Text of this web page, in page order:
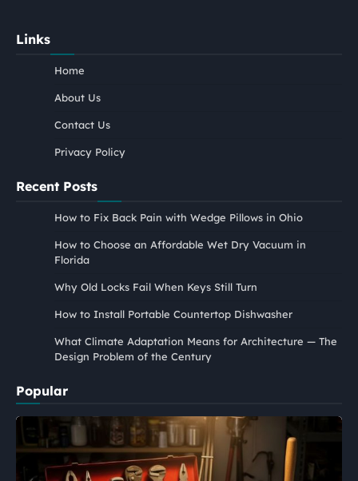
Links
Home
About Us
Contact Us
Privacy Policy
Recent Posts
How to Fix Back Pain with Wedge Pillows in Ohio
How to Choose an Affordable Wet Dry Vacuum in
Florida
Why Old Locks Fail When Keys Still Turn
How to Install Portable Countertop Dishwasher
What Climate Adaptation Means for Architecture — The
Design Problem of the Century
Popular